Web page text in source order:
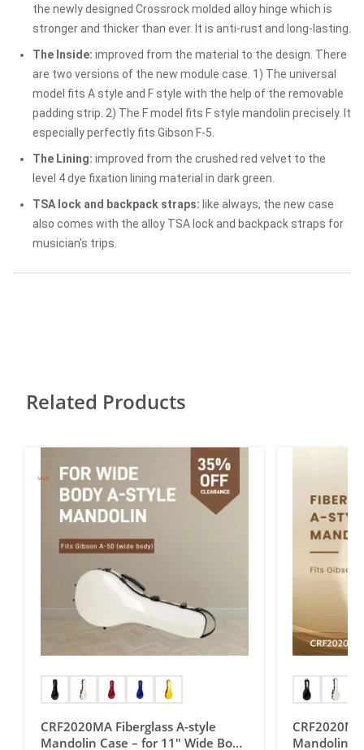
the newly designed Crossrock molded alloy hinge which is
stronger and thicker than ever. It is anti-rust and long-lasting.
The Inside: improved from the material to the design. There
are two versions of the new module case. 1) The universal
model fits A style and F style with the help of the removable
padding strip. 2) The F model fits F style mandolin precisely. It
especially perfectly fits Gibson F-5.
The Lining: improved from the crushed red velvet to the
level 4 dye fixation lining material in dark green.
TSA lock and backpack straps: like always, the new case
also comes with the alloy TSA lock and backpack straps for
musician's trips.
Related Products
SALE!
CRF2020MA Fiberglass A-style
Mandolin Case – for 11″ Wide Body
Mandolin